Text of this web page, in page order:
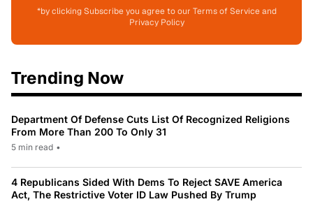
*by clicking Subscribe you agree to our Terms of Service and
Privacy Policy
Trending Now
Department Of Defense Cuts List Of Recognized Religions
From More Than 200 To Only 31
5 min read •
4 Republicans Sided With Dems To Reject SAVE America
Act, The Restrictive Voter ID Law Pushed By Trump